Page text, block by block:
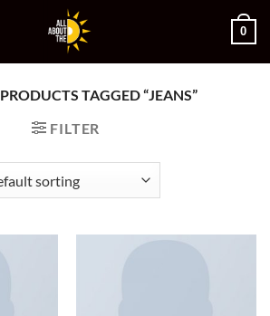
0
PRODUCTS TAGGED “JEANS”
FILTER